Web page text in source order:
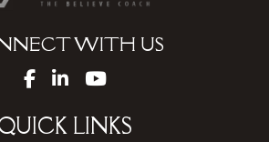
WITH US
LINKS